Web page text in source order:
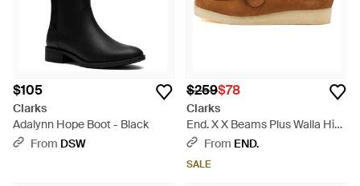
$105
Clarks
Adalynn Hope Boot - Black
From DSW
$259$78
Clarks
End. X X Beams Plus Walla Hi
Strap - Brown
From END.
SALE